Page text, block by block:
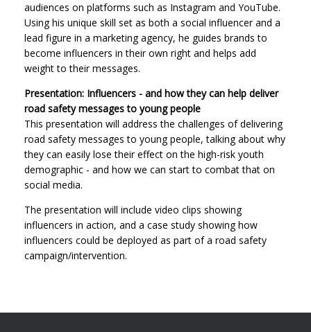
audiences on platforms such as Instagram and YouTube.
Using his unique skill set as both a social influencer and a
lead figure in a marketing agency, he guides brands to
become influencers in their own right and helps add
weight to their messages.
Presentation: Influencers - and how they can help deliver
road safety messages to young people
This presentation will address the challenges of delivering
road safety messages to young people, talking about why
they can easily lose their effect on the high-risk youth
demographic - and how we can start to combat that on
social media.
The presentation will include video clips showing
influencers in action, and a case study showing how
influencers could be deployed as part of a road safety
campaign/intervention.